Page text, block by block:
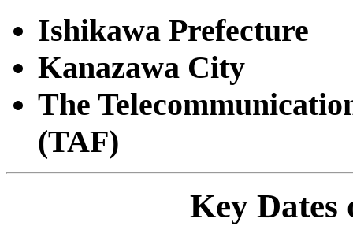
Ishikawa Prefecture
Kanazawa City
The
(TAF)
Key Dates